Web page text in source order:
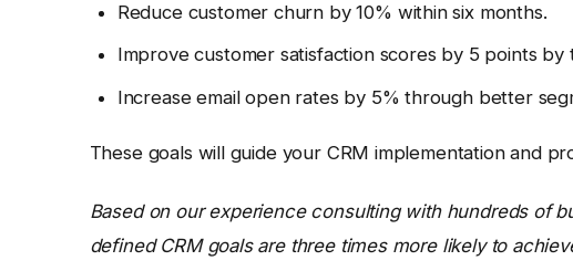
Reduce customer churn by 10% within six months.
Improve customer satisfaction scores by 5 points by
Increase email open rates by 5% through better
These goals will guide your CRM implementation and
Based on our experience consulting with hundreds of
defined CRM goals are three times more likely to